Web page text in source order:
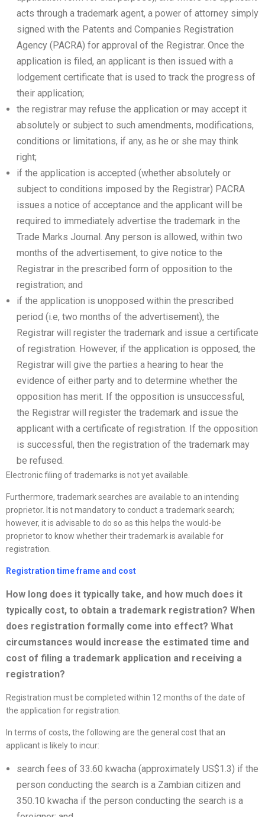
acts through a trademark agent, a power of attorney simply
signed with the Patents and Companies Registration
Agency (PACRA) for approval of the Registrar. Once the
application is filed, an applicant is then issued with a
lodgement certificate that is used to track the progress of
their application;
the registrar may refuse the application or may accept it
absolutely or subject to such amendments, modifications,
conditions or limitations, if any, as he or she may think
right;
if the application is accepted (whether absolutely or
subject to conditions imposed by the Registrar) PACRA
issues a notice of acceptance and the applicant will be
required to immediately advertise the trademark in the
Trade Marks Journal. Any person is allowed, within two
months of the advertisement, to give notice to the
Registrar in the prescribed form of opposition to the
registration; and
if the application is unopposed within the prescribed
period (i.e, two months of the advertisement), the
Registrar will register the trademark and issue a certificate
of registration. However, if the application is opposed, the
Registrar will give the parties a hearing to hear the
evidence of either party and to determine whether the
opposition has merit. If the opposition is unsuccessful,
the Registrar will register the trademark and issue the
applicant with a certificate of registration. If the opposition
is successful, then the registration of the trademark may
be refused.
Electronic filing of trademarks is not yet available.
Furthermore, trademark searches are available to an intending
proprietor. It is not mandatory to conduct a trademark search;
however, it is advisable to do so as this helps the would-be
proprietor to know whether their trademark is available for
registration.
Registration time frame and cost
How long does it typically take, and how much does it
typically cost, to obtain a trademark registration? When
does registration formally come into effect? What
circumstances would increase the estimated time and
cost of filing a trademark application and receiving a
registration?
Registration must be completed within 12 months of the date of
the application for registration.
In terms of costs, the following are the general cost that an
applicant is likely to incur:
search fees of 33.60 kwacha (approximately US$1.3) if the
person conducting the search is a Zambian citizen and
350.10 kwacha if the person conducting the search is a